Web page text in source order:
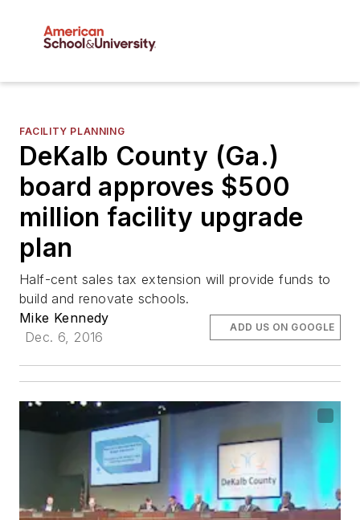
FACILITY PLANNING
DeKalb County (Ga.)
board approves $500
million facility upgrade
plan
Half-cent sales tax extension will provide funds to
build and renovate schools.
Mike Kennedy
Dec. 6, 2016
ADD US ON GOOGLE